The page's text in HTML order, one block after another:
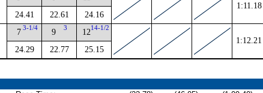
24.41 22.61 24.16
1:11.18
7 3-1/4
24.29
9 3
22.77
1214-1/2
25.15
1:12.21